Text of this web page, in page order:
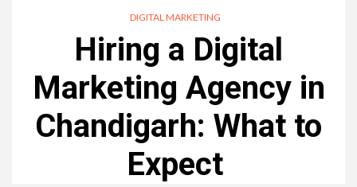
DIGITAL MARKETING
Hiring a Digital
Marketing Agency in
Chandigarh: What to
Expect